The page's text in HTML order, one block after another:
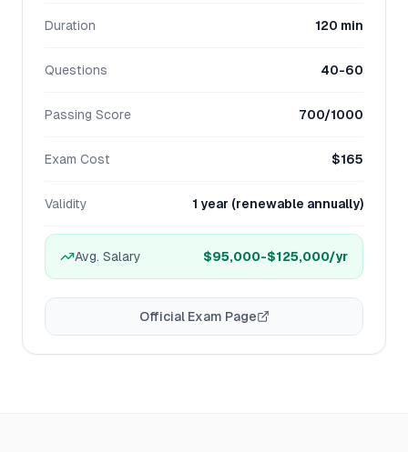
Duration 120 min
Questions 40-60
Passing Score 700/1000
Exam Cost $165
Validity 1 year (renewable annually)
Avg. Salary $95,000-$125,000/yr
Official Exam Page